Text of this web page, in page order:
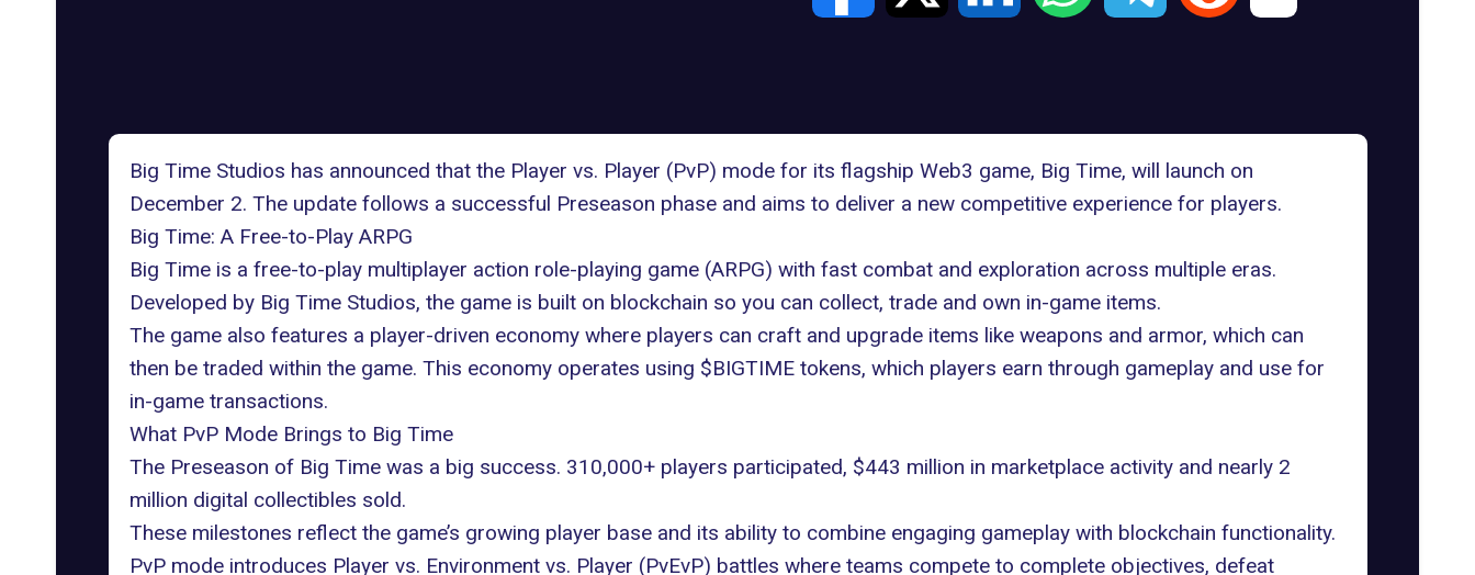
Big Time Studios has announced that the Player vs. Player (PvP) mode for its flagship Web3 game, Big Time, will launch on
December 2. The update follows a successful Preseason phase and aims to deliver a new competitive experience for players.
Big Time: A Free-to-Play ARPG
Big Timeis a free-to-play multiplayer action role-playing game (ARPG) with fast combat and exploration across multiple eras.
Developed by Big Time Studios, the game is built on blockchain so you can collect, trade and own in-game items.
The game also features a player-driven economy where players can craft and upgrade items like weapons and armor, which can
then be traded within the game. This economy operates using $BIGTIMEtokens, which players earn through gameplay and use for
in-game transactions.
What PvP Mode Brings to Big Time
The Preseason of Big Time was a big success. 310,000+ players participated, $443 million in marketplace activity and nearly 2
million digital collectibles sold.
These milestones reflect the game’s growing player base and its ability to combine engaging gameplay with blockchain functionality.
PvP mode introduces Player vs. Environment vs. Player (PvEvP) battles where teams compete to complete objectives, defeat